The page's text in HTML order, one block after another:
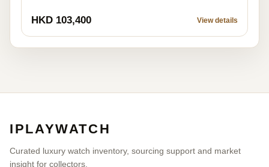
HKD 103,400 View details
IPLAYWATCH
Curated luxury watch inventory, sourcing support and market
insight for collectors.